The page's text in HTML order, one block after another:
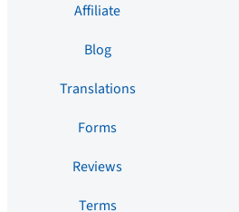
Affiliate
Blog
Translations
Forms
Reviews
Terms